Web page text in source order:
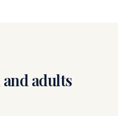
adults